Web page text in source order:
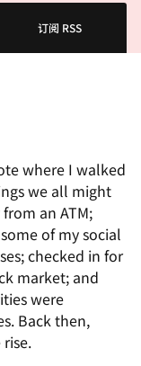
订阅 RSS
where I walked
we all might
an ATM;
of my social
checked in for
market; and
were
Back then,